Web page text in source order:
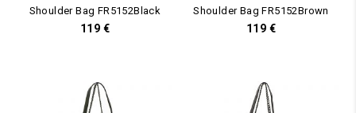
Shoulder Bag FR5152Black
119 €
Shoulder Bag FR5152Brown
119 €